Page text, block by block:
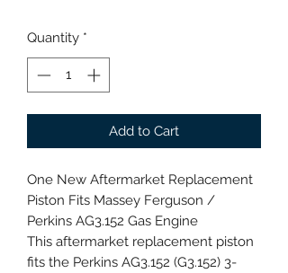
Quantity *
Add to Cart
One New Aftermarket Replacement
Piston Fits Massey Ferguson /
Perkins AG3.152 Gas Engine
This aftermarket replacement piston
fits the Perkins AG3.152 (G3.152) 3-